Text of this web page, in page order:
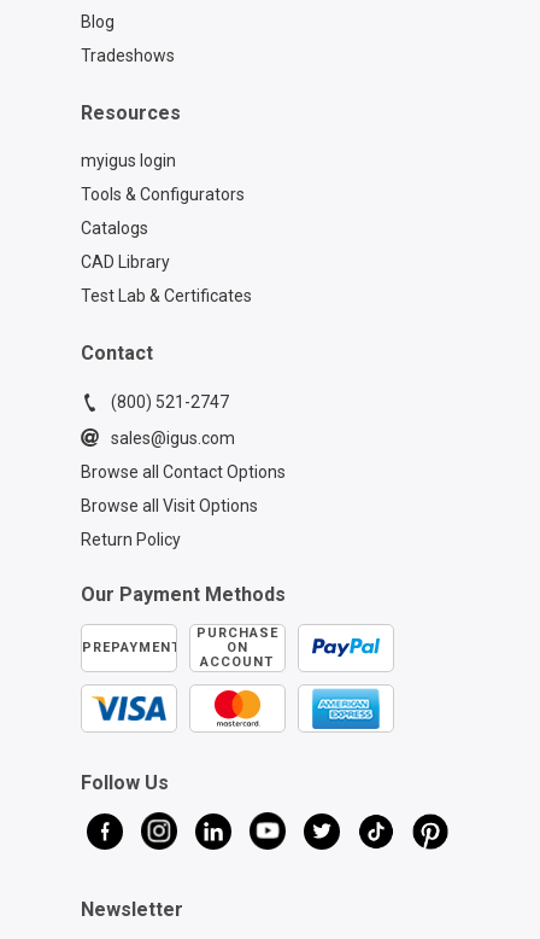
Blog
Tradeshows
Resources
myigus login
Tools & Configurators
Catalogs
CAD Library
Test Lab & Certificates
Contact
(800) 521-2747
sales@igus.com
Browse all Contact Options
Browse all Visit Options
Return Policy
Our Payment Methods
PREPAYMENT
PURCHASE
ON
ACCOUNT
Follow Us
Newsletter